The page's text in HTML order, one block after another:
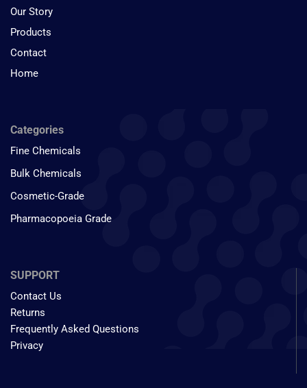
Our Story
Products
Contact
Home
Categories
Fine Chemicals
Bulk Chemicals
Cosmetic-Grade
Pharmacopoeia Grade
SUPPORT
Contact Us
Returns
Frequently Asked Questions
Privacy